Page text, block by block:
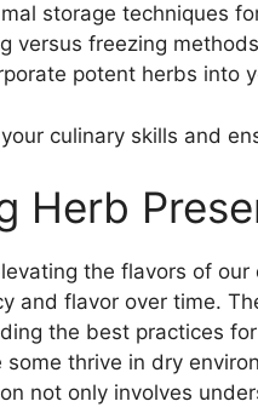
storage techniques
versus freezing
potent herbs into
culinary skills and
Herb
the flavors of
and flavor over time.
the best practices
thrive in dry
not only involves